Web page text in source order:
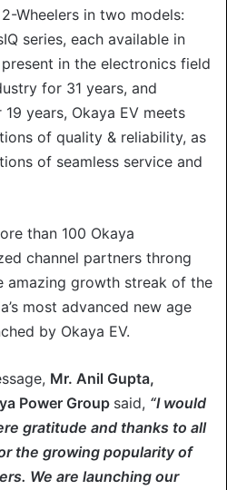
Wheelers in two models:
series, each available in
in the electronics field
for 31 years, and
years, Okaya EV meets
of quality & reliability, as
of seamless service and
than 100 Okaya
channel partners throng
amazing growth streak of the
most advanced new age
by Okaya EV.
Mr. Anil Gupta,
Power Group said, “I would
gratitude and thanks to all
the growing popularity of
We are launching our